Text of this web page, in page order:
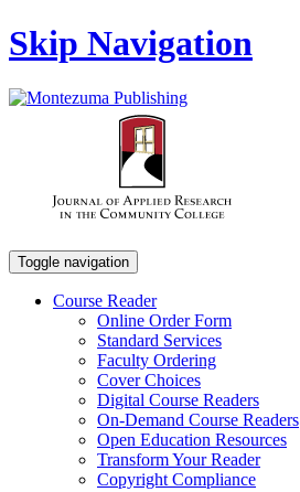
Skip Navigation
Toggle navigation
Course Reader
Online Order Form
Standard Services
Faculty Ordering
Cover Choices
Digital Course Readers
On-Demand Course Readers
Open Education Resources
Transform Your Reader
Copyright Compliance